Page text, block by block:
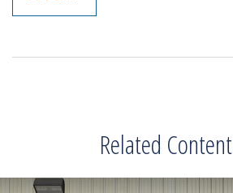
Related Content